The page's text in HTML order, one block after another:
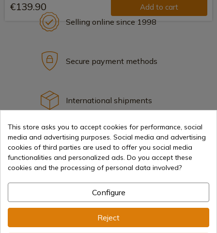
€139.90 Add to cart
Selling online since 1998
Secure payment methods
International shipments
Information
info@aceros-de-hispania.com
This store asks you to accept cookies for performance, social
media and advertising purposes. Social media and advertising
cookies of third parties are used to offer you social media
functionalities and personalized ads. Do you accept these
cookies and the processing of personal data involved?
Configure
Reject